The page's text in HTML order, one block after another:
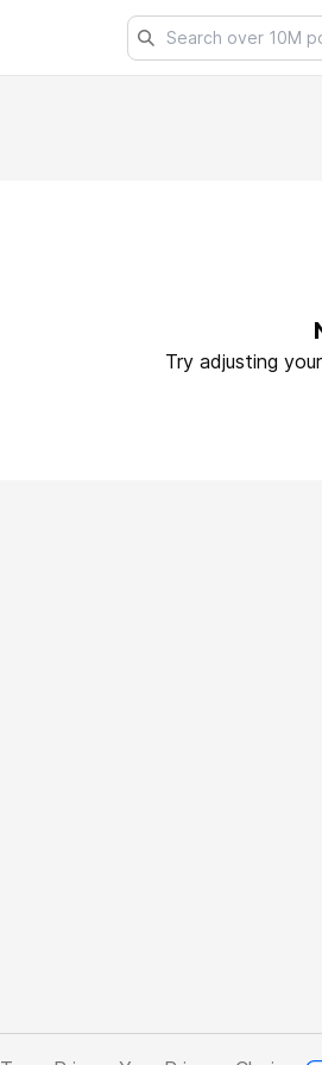
Try adjusting